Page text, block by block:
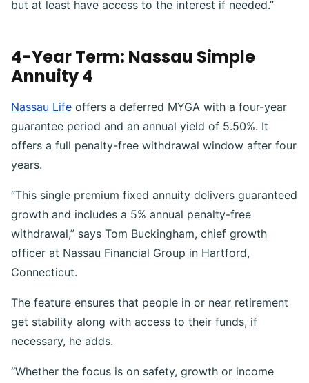
but at least have access to the interest if needed.”
4-Year Term: Nassau Simple
Annuity 4
Nassau Life offers a deferred MYGA with a four-year
guarantee period and an annual yield of 5.50%. It
offers a full penalty-free withdrawal window after four
years.
“This single premium fixed annuity delivers guaranteed
growth and includes a 5% annual penalty-free
withdrawal,” says Tom Buckingham, chief growth
officer at Nassau Financial Group in Hartford,
Connecticut.
The feature ensures that people in or near retirement
get stability along with access to their funds, if
necessary, he adds.
“Whether the focus is on safety, growth or income